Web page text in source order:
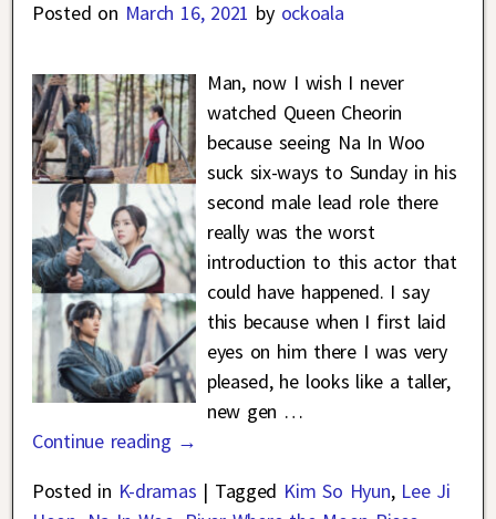
Posted on March 16, 2021 by ockoala
Man, now I wish I never
watched Queen Cheorin
because seeing Na In Woo
suck six-ways to Sunday in his
second male lead role there
really was the worst
introduction to this actor that
could have happened. I say
this because when I first laid
eyes on him there I was very
pleased, he looks like a taller,
new gen …
Continue reading →
Posted in K-dramas | Tagged Kim So Hyun, Lee Ji